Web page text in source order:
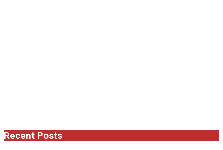
Recent Posts